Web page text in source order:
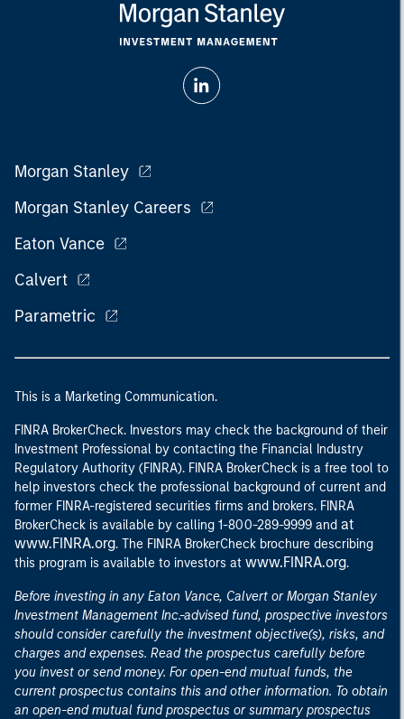
Morgan Stanley
Morgan Stanley Careers
Eaton Vance
Calvert
Parametric
This is a Marketing Communication.
FINRA BrokerCheck. Investors may check the background of their
Investment Professional by contacting the Financial Industry
Regulatory Authority (FINRA). FINRA BrokerCheck is a free tool to
help investors check the professional background of current and
former FINRA-registered securities firms and brokers. FINRA
BrokerCheck is available by calling 1-800-289-9999 and at
www.FINRA.org. The FINRA BrokerCheck brochure describing
this program is available to investors at www.FINRA.org.
Before investing in any Eaton Vance, Calvert or Morgan Stanley
Investment Management Inc.-advised fund, prospective investors
should consider carefully the investment objective(s), risks, and
charges and expenses. Read the prospectus carefully before
you invest or send money. For open-end mutual funds, the
current prospectus contains this and other information. To obtain
an open-end mutual fund prospectus or summary prospectus